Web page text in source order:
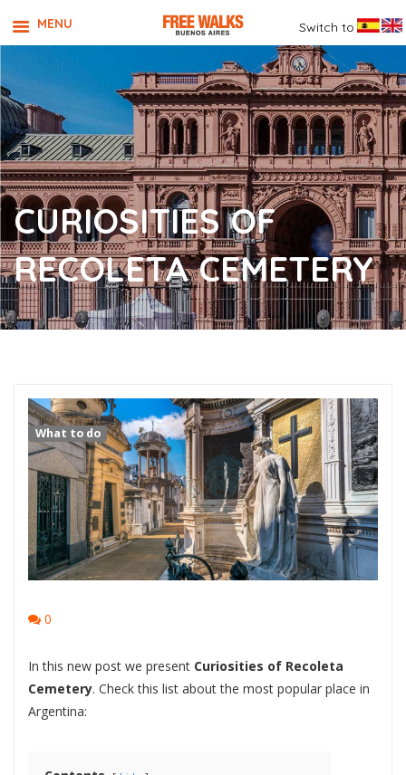
CURIOSITIES OF
RECOLETA CEMETERY
What to do
0
In this new post we present Curiosities of Recoleta
Cemetery. Check this list about the most popular place in
Argentina:
MENU Switch to